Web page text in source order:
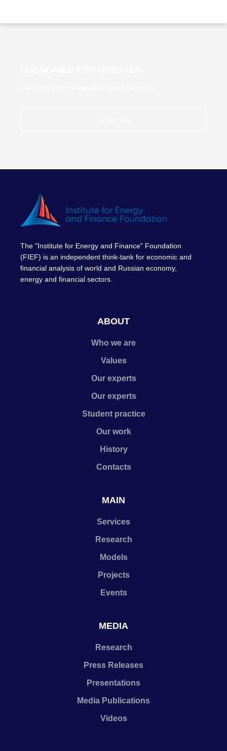
The "Institute for Energy and Finance" Foundation
(FIEF) is an independent think-tank for economic and
financial analysis of world and Russian economy,
energy and financial sectors.
ABOUT
Who we are
Values
Our experts
Our experts
Student practice
Our work
History
Contacts
MAIN
Services
Research
Models
Projects
Events
MEDIA
Research
Press Releases
Presentations
Media Publications
Videos